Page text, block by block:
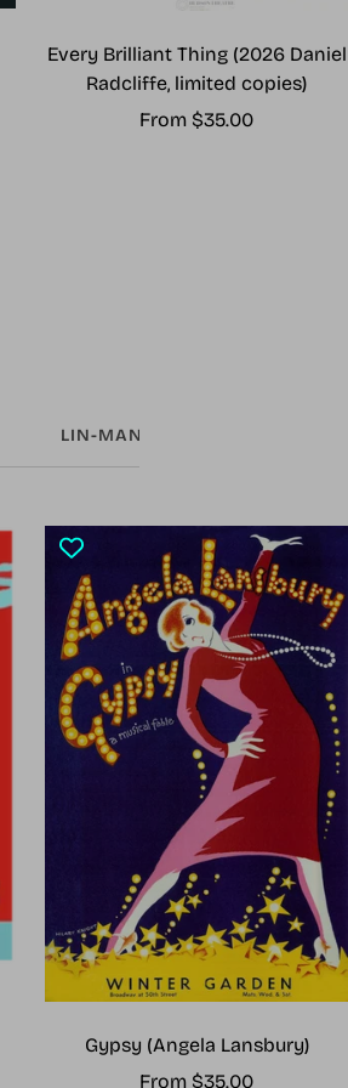
Every Brilliant Thing (2026 Daniel
Radcliffe, limited copies)
Sale
From $35.00
LIN-MANUEL MIRANDA
Gypsy (Angela Lansbury)
Sale
From $35.00